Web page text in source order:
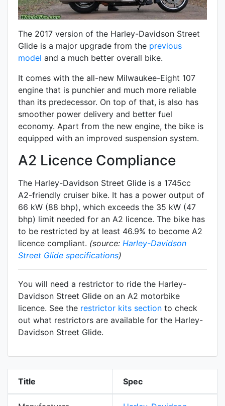
The 2017 version of the Harley-Davidson Street
Glide is a major upgrade from the previous
model and a much better overall bike.
It comes with the all-new Milwaukee-Eight 107
engine that is punchier and much more reliable
than its predecessor. On top of that, is also has
smoother power delivery and better fuel
economy. Apart from the new engine, the bike is
equipped with an improved suspension system.
A2 Licence Compliance
The Harley-Davidson Street Glide is a 1745cc
A2-friendly cruiser bike. It has a power output of
66 kW (88 bhp), which exceeds the 35 kW (47
bhp) limit needed for an A2 licence. The bike has
to be restricted by at least 46.9% to become A2
licence compliant. (source: Harley-Davidson
Street Glide specifications)
You will need a restrictor to ride the Harley-
Davidson Street Glide on an A2 motorbike
licence. See the restrictor kits section to check
out what restrictors are available for the Harley-
Davidson Street Glide.
Title Spec